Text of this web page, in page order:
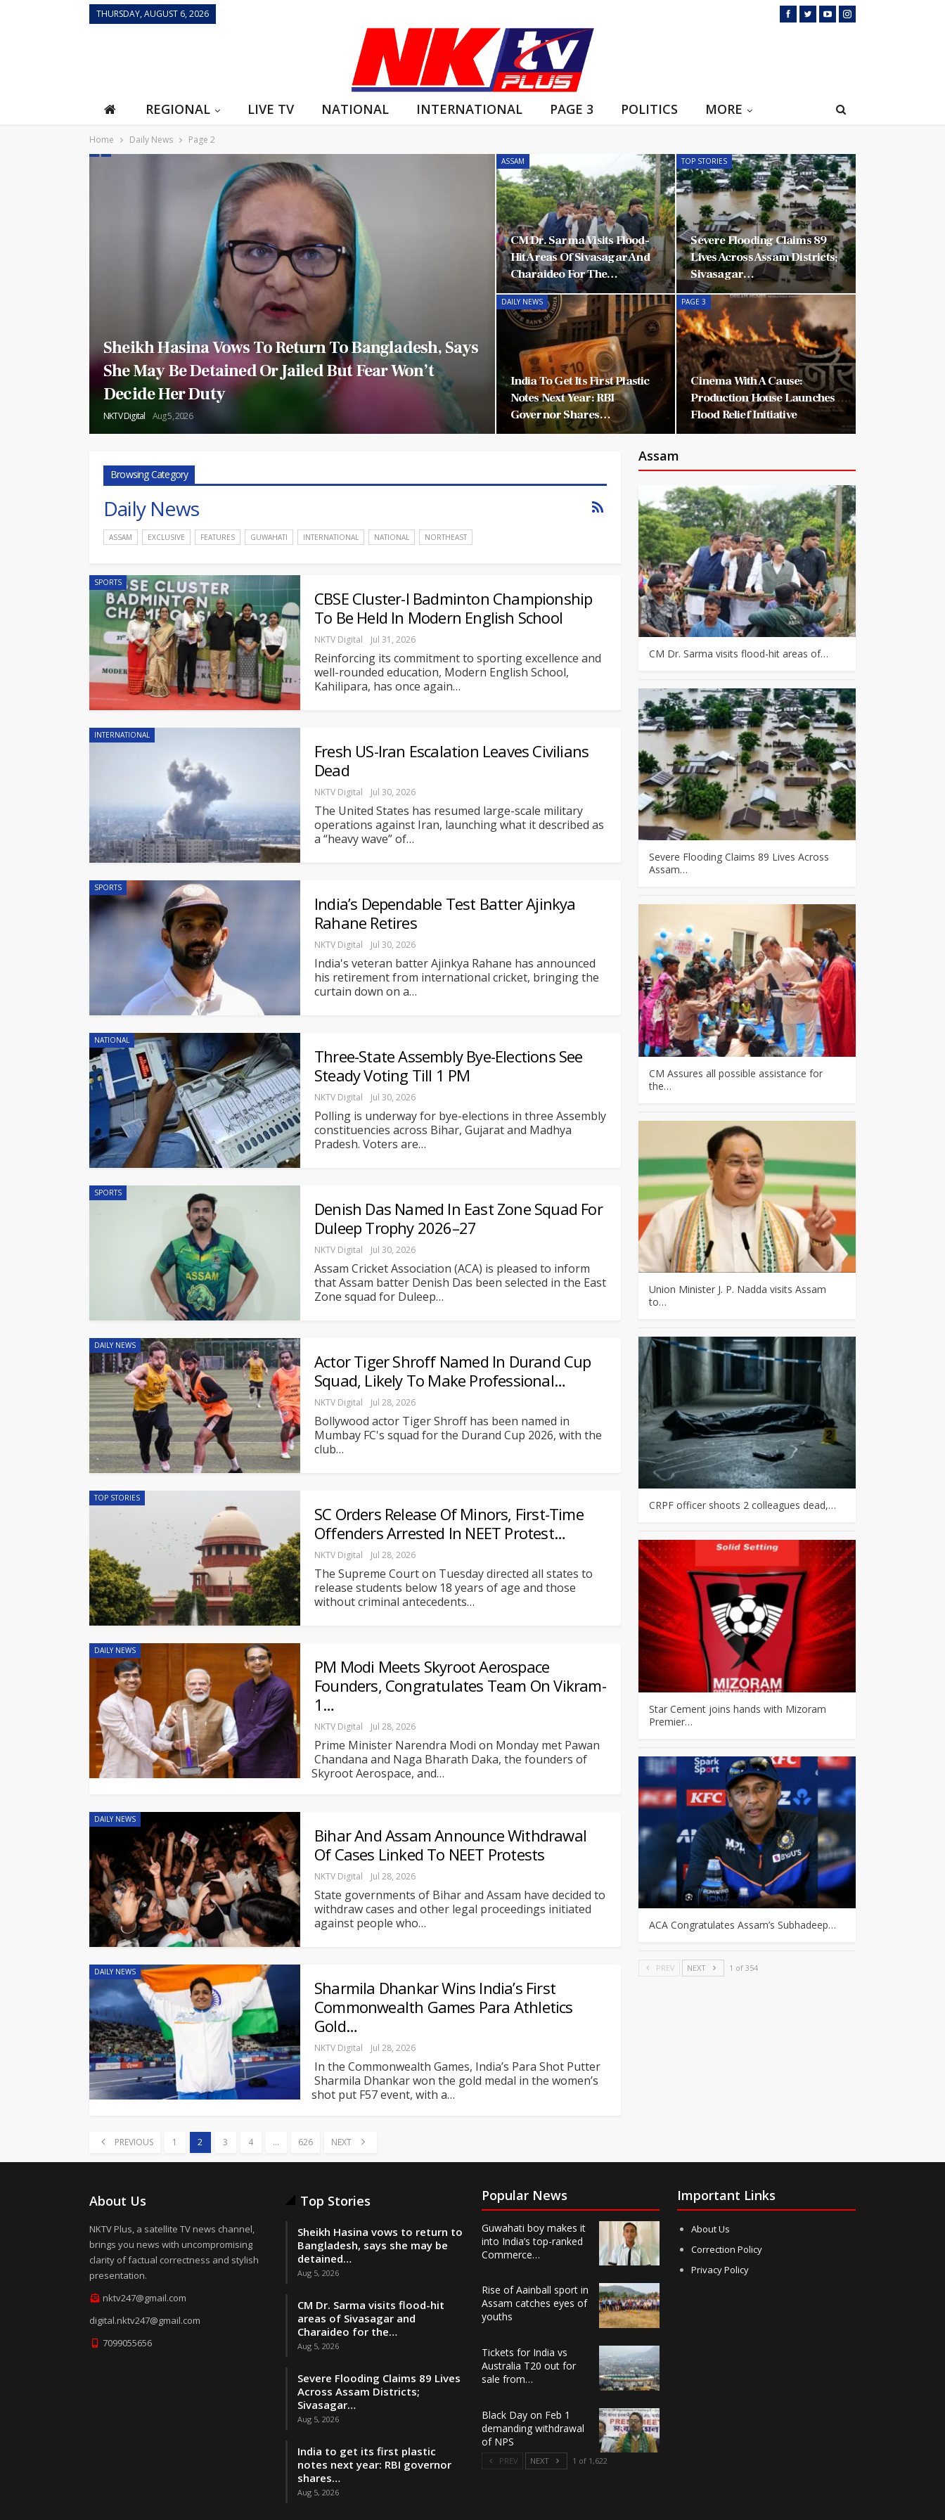
THURSDAY, AUGUST 6, 2026
REGIONAL LIVE TV NATIONAL INTERNATIONAL PAGE 3 POLITICS MORE
Home Daily News Page 2
Sheikh Hasina Vows To Return To Bangladesh, Says
She May Be Detained Or Jailed But Fear Won’t
Decide Her Duty
NKTV Digital Aug 5, 2026
ASSAM
CM Dr. Sarma Visits Flood-
Hit Areas Of Sivasagar And
Charaideo For The…
TOP STORIES
Severe Flooding Claims 89
Lives Across Assam Districts;
Sivasagar…
DAILY NEWS
India To Get Its First Plastic
Notes Next Year: RBI
Governor Shares…
PAGE 3
Cinema With A Cause:
Production House Launches
Flood Relief Initiative
Browsing Category
Daily News
ASSAM EXCLUSIVE FEATURES GUWAHATI INTERNATIONAL NATIONAL NORTHEAST
SPORTS
CBSE Cluster-I Badminton Championship
To Be Held In Modern English School
NKTV Digital Jul 31, 2026
Reinforcing its commitment to sporting excellence and
well-rounded education, Modern English School,
Kahilipara, has once again…
INTERNATIONAL
Fresh US-Iran Escalation Leaves Civilians
Dead
NKTV Digital Jul 30, 2026
The United States has resumed large-scale military
operations against Iran, launching what it described as
a “heavy wave” of…
SPORTS
India’s Dependable Test Batter Ajinkya
Rahane Retires
NKTV Digital Jul 30, 2026
India's veteran batter Ajinkya Rahane has announced
his retirement from international cricket, bringing the
curtain down on a…
NATIONAL
Three-State Assembly Bye-Elections See
Steady Voting Till 1 PM
NKTV Digital Jul 30, 2026
Polling is underway for bye-elections in three Assembly
constituencies across Bihar, Gujarat and Madhya
Pradesh. Voters are…
SPORTS
Denish Das Named In East Zone Squad For
Duleep Trophy 2026–27
NKTV Digital Jul 30, 2026
Assam Cricket Association (ACA) is pleased to inform
that Assam batter Denish Das been selected in the East
Zone squad for Duleep…
DAILY NEWS
Actor Tiger Shroff Named In Durand Cup
Squad, Likely To Make Professional…
NKTV Digital Jul 28, 2026
Bollywood actor Tiger Shroff has been named in
Mumbay FC's squad for the Durand Cup 2026, with the
club…
TOP STORIES
SC Orders Release Of Minors, First-Time
Offenders Arrested In NEET Protest…
NKTV Digital Jul 28, 2026
The Supreme Court on Tuesday directed all states to
release students below 18 years of age and those
without criminal antecedents…
DAILY NEWS
PM Modi Meets Skyroot Aerospace
Founders, Congratulates Team On Vikram-
1…
NKTV Digital Jul 28, 2026
Prime Minister Narendra Modi on Monday met Pawan
Chandana and Naga Bharath Daka, the founders of
Skyroot Aerospace, and…
DAILY NEWS
Bihar And Assam Announce Withdrawal
Of Cases Linked To NEET Protests
NKTV Digital Jul 28, 2026
State governments of Bihar and Assam have decided to
withdraw cases and other legal proceedings initiated
against people who…
DAILY NEWS
Sharmila Dhankar Wins India’s First
Commonwealth Games Para Athletics
Gold…
NKTV Digital Jul 28, 2026
In the Commonwealth Games, India’s Para Shot Putter
Sharmila Dhankar won the gold medal in the women’s
shot put F57 event, with a…
PREVIOUS 1 2 3 4 … 626 NEXT
Assam
CM Dr. Sarma visits flood-hit areas of…
Severe Flooding Claims 89 Lives Across
Assam…
CM Assures all possible assistance for
the…
Union Minister J. P. Nadda visits Assam
to…
CRPF officer shoots 2 colleagues dead,…
Star Cement joins hands with Mizoram
Premier…
ACA Congratulates Assam’s Subhadeep…
PREV NEXT 1 of 354
About Us
NKTV Plus, a satellite TV news channel,
brings you news with uncompromising
clarity of factual correctness and stylish
presentation.
nktv247@gmail.com
digital.nktv247@gmail.com
7099055656
Top Stories
Sheikh Hasina vows to return to
Bangladesh, says she may be
detained…
Aug 5, 2026
CM Dr. Sarma visits flood-hit
areas of Sivasagar and
Charaideo for the…
Aug 5, 2026
Severe Flooding Claims 89 Lives
Across Assam Districts;
Sivasagar…
Aug 5, 2026
India to get its first plastic
notes next year: RBI governor
shares…
Aug 5, 2026
Popular News
Guwahati boy makes it
into India’s top-ranked
Commerce…
Rise of Aainball sport in
Assam catches eyes of
youths
Tickets for India vs
Australia T20 out for
sale from…
Black Day on Feb 1
demanding withdrawal
of NPS
PREV NEXT 1 of 1,622
Important Links
About Us
Correction Policy
Privacy Policy